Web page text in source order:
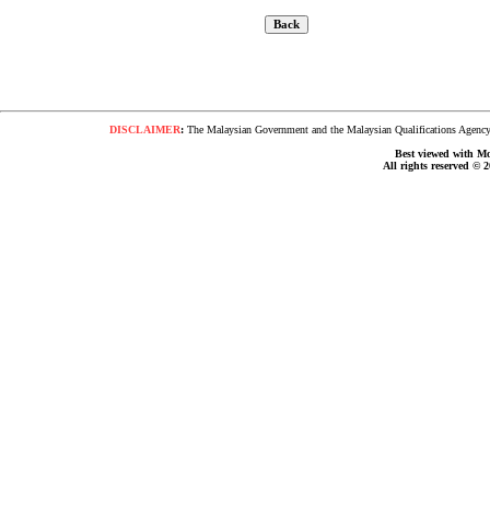
DISCLAIMER: The Malaysian Government and the Malaysian Qualifications
Best viewed with
All rights reserved ©